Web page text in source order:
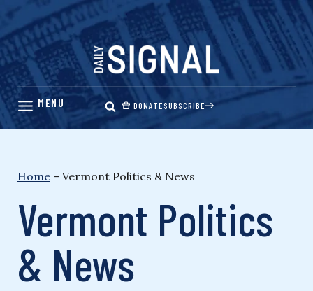
Skip
content
DONATESUBSCRIBE
Home – Vermont Politics & News
Vermont Politics
& News